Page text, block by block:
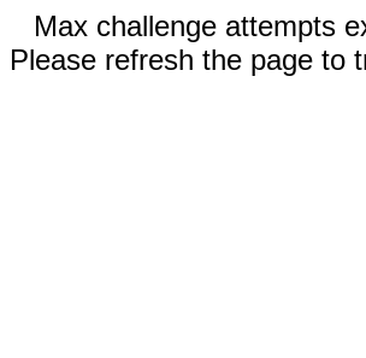
Max challenge attempts
Please refresh the page to